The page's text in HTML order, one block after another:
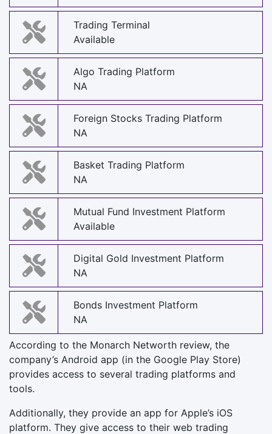
Trading Terminal
Available
Algo Trading Platform
NA
Foreign Stocks Trading Platform
NA
Basket Trading Platform
NA
Mutual Fund Investment Platform
Available
Digital Gold Investment Platform
NA
Bonds Investment Platform
NA
According to the Monarch Networth review, the
company’s Android app (in the Google Play Store)
provides access to several trading platforms and
tools.
Additionally, they provide an app for Apple’s iOS
platform. They give access to their web trading